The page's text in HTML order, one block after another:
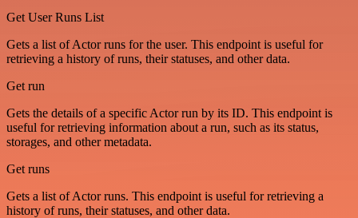
Get User Runs List
Gets a list of Actor runs for the user. This endpoint is useful for
retrieving a history of runs, their statuses, and other data.
Get run
Gets the details of a specific Actor run by its ID. This endpoint is
useful for retrieving information about a run, such as its status,
storages, and other metadata.
Get runs
Gets a list of Actor runs. This endpoint is useful for retrieving a
history of runs, their statuses, and other data.